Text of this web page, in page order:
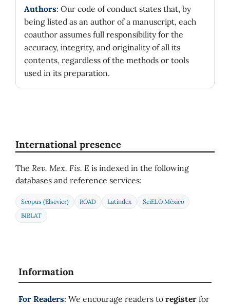
Authors: Our code of conduct states that, by
being listed as an author of a manuscript, each
coauthor assumes full responsibility for the
accuracy, integrity, and originality of all its
contents, regardless of the methods or tools
used in its preparation.
International presence
The Rev. Mex. Fis. E is indexed in the following
databases and reference services:
Scopus (Elsevier) ROAD Latindex
SciELO México
BIBLAT
Information
For Readers: We encourage readers to register for